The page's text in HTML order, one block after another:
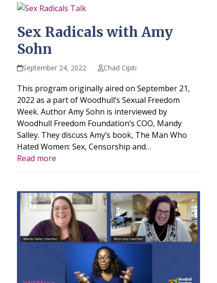
Sex Radicals with Amy
Sohn
September 24, 2022 Chad Cipiti
This program originally aired on September 21,
2022 as a part of Woodhull’s Sexual Freedom
Week. Author Amy Sohn is interviewed by
Woodhull Freedom Foundation’s COO, Mandy
Salley. They discuss Amy’s book, The Man Who
Hated Women: Sex, Censorship and…
Read more